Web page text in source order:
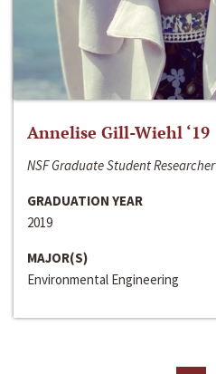
Annelise Gill-Wiehl ‘19
NSF Graduate Student Researcher
GRADUATION YEAR
2019
MAJOR(S)
Environmental Engineering